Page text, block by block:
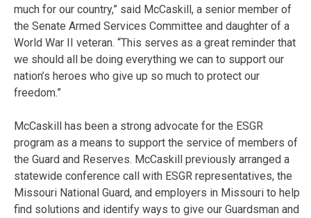
much for our country,” said McCaskill, a senior member of
the Senate Armed Services Committee and daughter of a
World War II veteran. “This serves as a great reminder that
we should all be doing everything we can to support our
nation’s heroes who give up so much to protect our
freedom.”
McCaskill has been a strong advocate for the ESGR
program as a means to support the service of members of
the Guard and Reserves. McCaskill previously arranged a
statewide conference call with ESGR representatives, the
Missouri National Guard, and employers in Missouri to help
find solutions and identify ways to give our Guardsman and